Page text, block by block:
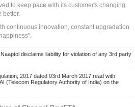
to keep pace with its customer's changing
continuous innovation, constant upgradation
disclaims liability for violation of any 3rd party
2017 dated 03rd March 2017 read with
(Telecom Regulatory Authority of India) on the